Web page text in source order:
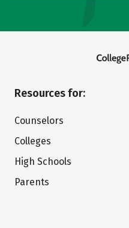
Resources for:
Counselors
Colleges
High Schools
Parents